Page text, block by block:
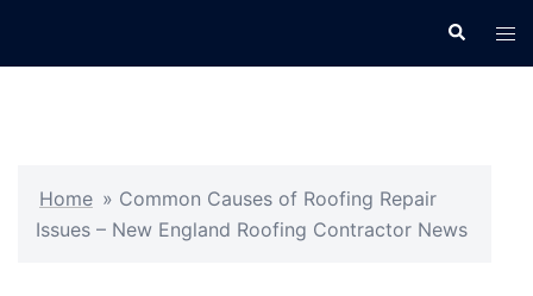
Search
Home » Common Causes of Roofing Repair
Issues – New England Roofing Contractor News